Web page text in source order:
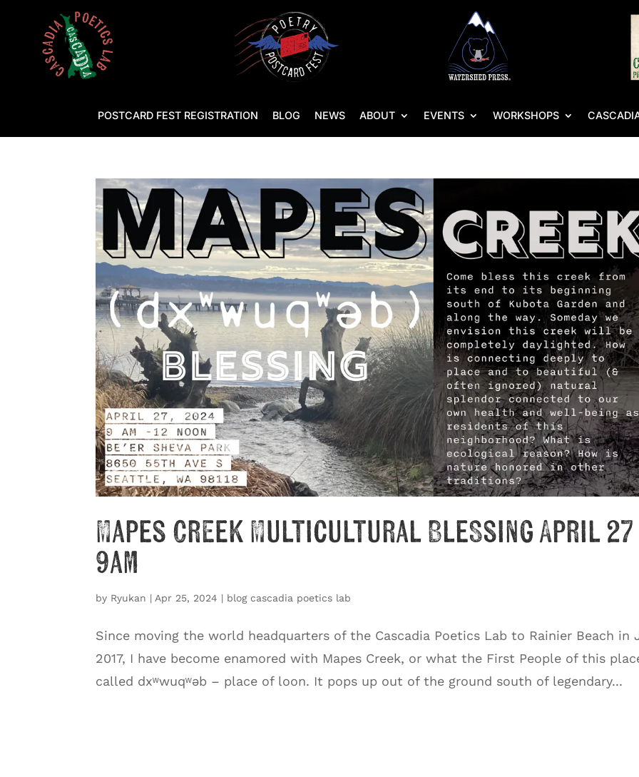
POSTCARD FEST REGISTRATION BLOG NEWS ABOUT EVENTS WORKSHOPS
Mapes Creek Multicultural Blessing April 27
9am
by Ryukan | Apr 25, 2024 | blog cascadia poetics lab
Since moving the world headquarters of the Cascadia Poetics Lab to Rainier Beach in
2017, I have become enamored with Mapes Creek, or what the First People of this
called dxʷwuqʷəb – place of loon. It pops up out of the ground south of legendary...